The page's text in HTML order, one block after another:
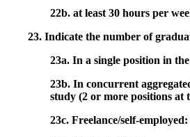
22b. at least 30 hours per
23. Indicate the number of
23a. In a single position in
23b. In concurrent
study (2 or more positions at
23c. Freelance/self-employed: